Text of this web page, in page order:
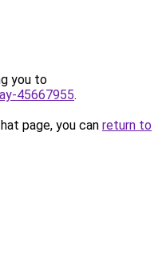
you to
45667955.
page, you can return to